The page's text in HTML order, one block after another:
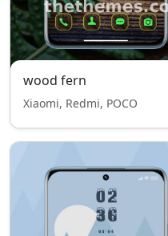
wood fern
Xiaomi, Redmi, POCO